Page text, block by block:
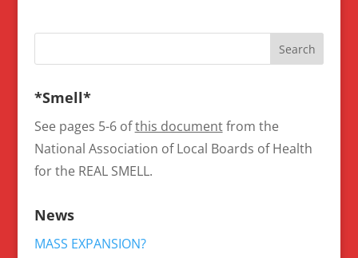
*Smell*
See pages 5-6 ofthis documentfrom the
National Association of Local Boards of Health
for the REAL SMELL.
News
MASS EXPANSION?